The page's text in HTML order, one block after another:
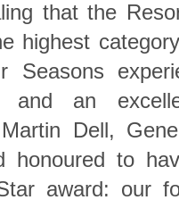
that the
highest
Seasons
and an
Dell,
honoured to
award: our